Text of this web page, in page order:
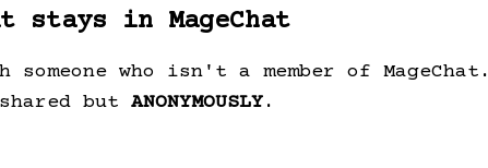
stays in MageChat
who isn't a member of MageChat.
but ANONYMOUSLY .